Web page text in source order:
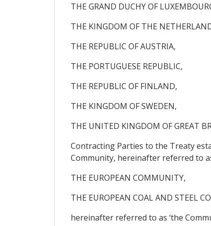
THE GRAND DUCHY OF
THE KINGDOM OF THE
THE REPUBLIC OF AUSTRIA,
THE PORTUGUESE REPUBLIC,
THE REPUBLIC OF FINLAND,
THE KINGDOM OF SWEDEN,
THE UNITED KINGDOM OF GREAT
Contracting Parties to the Treaty
Community, hereinafter referred to
THE EUROPEAN COMMUNITY,
THE EUROPEAN COAL AND STEEL
hereinafter referred to as ‘the